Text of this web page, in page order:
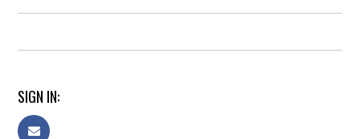
SIGN IN: